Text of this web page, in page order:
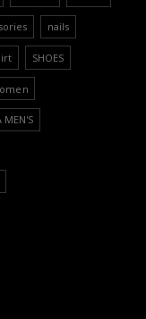
nails
SHOES
MEN'S